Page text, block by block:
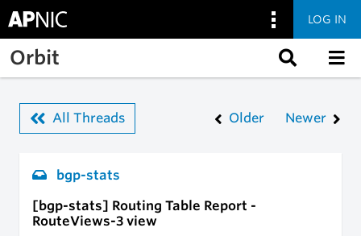
Skip to main content
LOG IN
Orbit
All Threads Older Newer
bgp-stats
[bgp-stats] Routing Table Report -
RouteViews-3 view